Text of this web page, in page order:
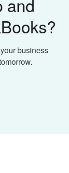
and
business